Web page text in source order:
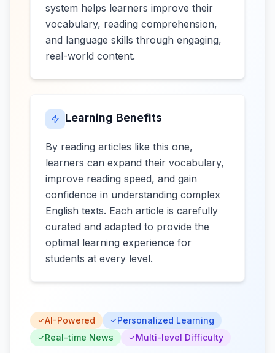
system helps learners improve their
vocabulary, reading comprehension,
and language skills through engaging,
real-world content.
Learning Benefits
By reading articles like this one,
learners can expand their vocabulary,
improve reading speed, and gain
confidence in understanding complex
English texts. Each article is carefully
curated and adapted to provide the
optimal learning experience for
students at every level.
AI-Powered
Personalized Learning
Real-time News
Multi-level Difficulty